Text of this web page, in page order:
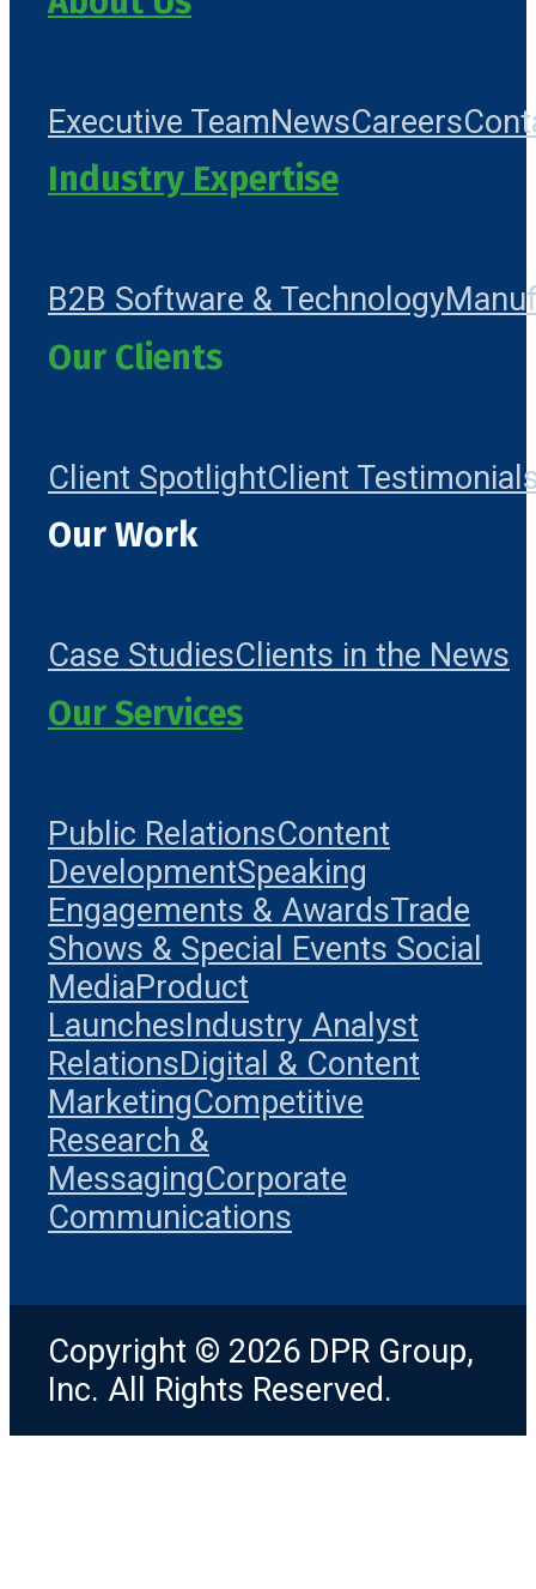
Executive TeamNewsCareers
Industry Expertise
B2B Software & Technology
Our Clients
Client SpotlightClient
Our Work
Case StudiesClients in the News
Our Services
Public RelationsContent
DevelopmentSpeaking
Engagements & AwardsTrade
Shows & Special Events Social
MediaProduct
LaunchesIndustry Analyst
RelationsDigital & Content
MarketingCompetitive
Research &
MessagingCorporate
Communications
Copyright © 2026 DPR Group,
Inc. All Rights Reserved.